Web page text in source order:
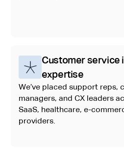
Customer service
expertise
We’ve placed support reps,
managers, and CX leaders
SaaS, healthcare, e-
providers.